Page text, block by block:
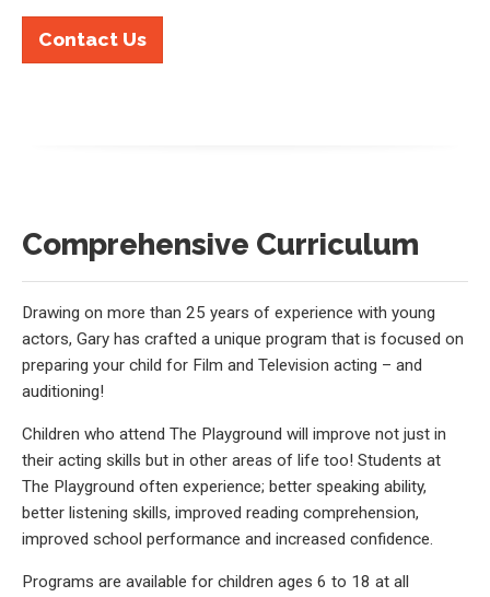
Contact Us
Comprehensive Curriculum
Drawing on more than 25 years of experience with young
actors, Gary has crafted a unique program that is focused on
preparing your child for Film and Television acting – and
auditioning!
Children who attend The Playground will improve not just in
their acting skills but in other areas of life too! Students at
The Playground often experience; better speaking ability,
better listening skills, improved reading comprehension,
improved school performance and increased confidence.
Programs are available for children ages 6 to 18 at all